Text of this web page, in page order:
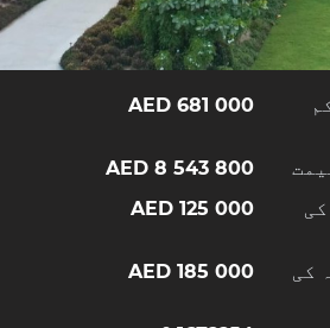
681 000 AED
8 543 800 AED
125 000 AED
کی
185 000 AED